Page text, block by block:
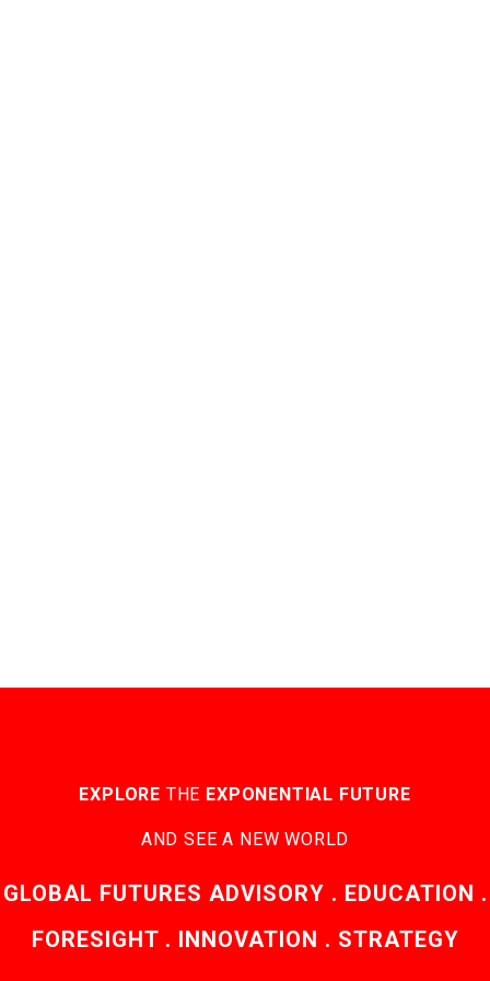
EXPLORE THE EXPONENTIAL FUTURE
AND SEE A NEW WORLD
GLOBAL FUTURES ADVISORY . EDUCATION .
FORESIGHT . INNOVATION . STRATEGY